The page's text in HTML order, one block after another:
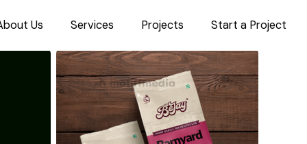
Us Services Projects Start a Project